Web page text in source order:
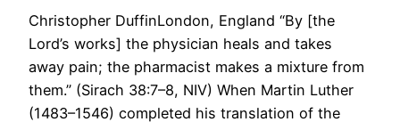
Christopher DuffinLondon, England “By [the
Lord’s works] the physician heals and takes
away pain; the pharmacist makes a mixture from
them.” (Sirach 38:7–8, NIV) When Martin Luther
(1483–1546) completed his translation of the